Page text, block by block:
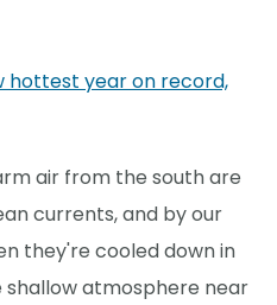
hottest year on record,
air from the south are
currents, and by our
they're cooled down in
atmosphere near